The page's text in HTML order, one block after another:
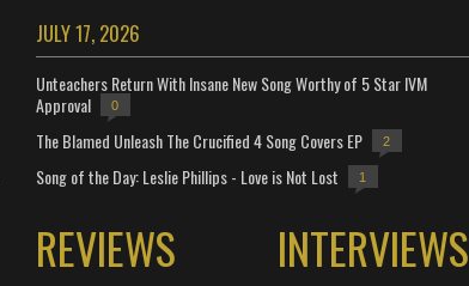
JULY 17, 2026
Unteachers Return With Insane New Song Worthy of 5 Star IVM
Approval
0
The Blamed Unleash The Crucified 4 Song Covers EP 2
Song of the Day: Leslie Phillips - Love is Not Lost 1
REVIEWS INTERVIEWS